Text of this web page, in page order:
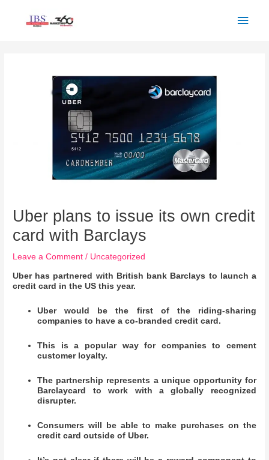
Uber plans to issue its own credit
card with Barclays
Leave a Comment / Uncategorized
Uber has partnered with British bank Barclays to launch a
credit card in the US this year.
Uber would be the first of the riding-sharing
companies to have a co-branded credit card.
This is a popular way for companies to cement
customer loyalty.
The partnership represents a unique opportunity for
Barclaycard to work with a globally recognized
disrupter.
Consumers will be able to make purchases on the
credit card outside of Uber.